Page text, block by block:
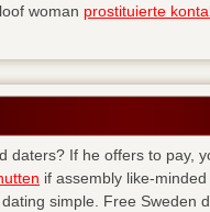
woman prostituierte
daters? If he offers to pay,
if assembly like-
simple. Free Sweden